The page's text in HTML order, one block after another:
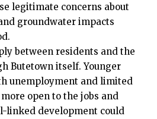
legitimate concerns about
groundwater impacts
between residents and the
Butetown itself. Younger
unemployment and limited
open to the jobs and
linked development could